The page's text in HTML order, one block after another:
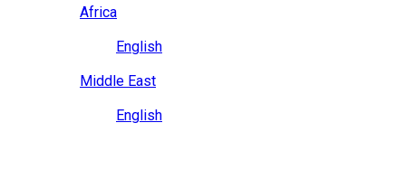
Africa
English
Middle East
English